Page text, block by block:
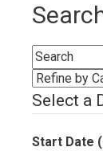
Select a
Start Date